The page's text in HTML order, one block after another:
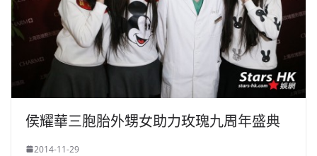
侯耀華三胞胎外甥女助力玫瑰九周年盛典
2014-11-29